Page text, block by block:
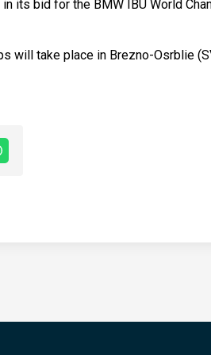
its bid for the BMW IBU World
will take place in Brezno-Osrblie